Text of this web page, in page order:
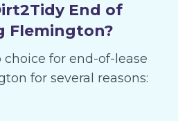
End of
Flemington?
for end-of-lease
for several reasons: